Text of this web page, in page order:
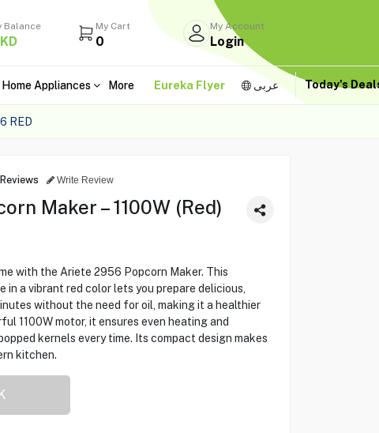
Balance
KD
My Cart
0
My Account
Login
Appliances More Eureka Flyer عربى Today's
RED
Reviews Write Review
Maker – 1100W (Red)
with the Ariete 2956 Popcorn Maker. This
a vibrant red color lets you prepare delicious,
without the need for oil, making it a healthier
1100W motor, it ensures even heating and
kernels every time. Its compact design makes
kitchen.